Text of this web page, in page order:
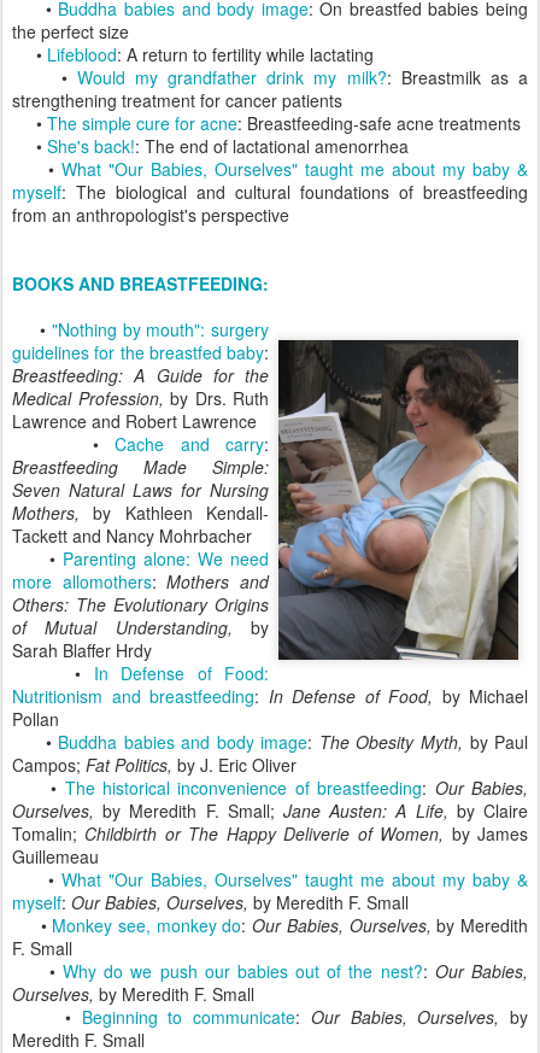
• Buddha babies and body image: On breastfed babies being
the perfect size
• Lifeblood: A return to fertility while lactating
• Would my grandfather drink my milk?: Breastmilk as a
strengthening treatment for cancer patients
• The simple cure for acne: Breastfeeding-safe acne treatments
• She's back!: The end of lactational amenorrhea
• What "Our Babies, Ourselves" taught me about my baby &
myself: The biological and cultural foundations of breastfeeding
from an anthropologist's perspective
BOOKS AND BREASTFEEDING:
• "Nothing by mouth": surgery
guidelines for the breastfed baby:
Breastfeeding: A Guide for the
Medical Profession, by Drs. Ruth
Lawrence and Robert Lawrence
•Cache and carry:
Breastfeeding Made Simple:
Seven Natural Laws for Nursing
Mothers, by Kathleen Kendall-
Tackett and Nancy Mohrbacher
• Parenting alone: We need
more allomothers:Mothers and
Others: The Evolutionary Origins
of Mutual Understanding, by
Sarah Blaffer Hrdy
• In Defense of Food:
Nutritionism and breastfeeding: In Defense of Food, by Michael
Pollan
• Buddha babies and body image: The Obesity Myth, by Paul
Campos; Fat Politics, by J. Eric Oliver
• The historical inconvenience of breastfeeding: Our Babies,
Ourselves, by Meredith F. Small; Jane Austen: A Life, by Claire
Tomalin; Childbirth or The Happy Deliverie of Women, by James
Guillemeau
• What "Our Babies, Ourselves" taught me about my baby &
myself: Our Babies, Ourselves, by Meredith F. Small
• Monkey see, monkey do:Our Babies, Ourselves, by Meredith
F. Small
•Why do we push our babies out of the nest?: Our Babies,
Ourselves, by Meredith F. Small
• Beginning to communicate: Our Babies, Ourselves, by
Meredith F. Small